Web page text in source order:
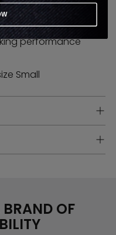
performance
Small
OF